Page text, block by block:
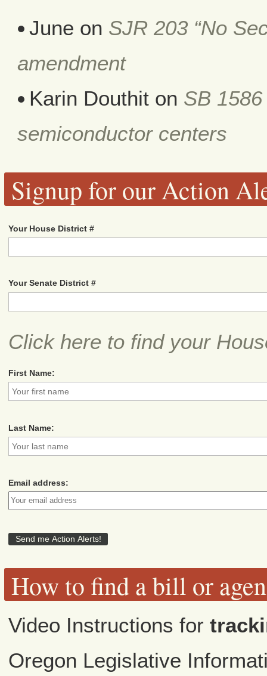
June on SJR 203 “No
amendment
Karin Douthit on SB
semiconductor centers
Signup for our Action
Your House District #
Your Senate District #
Click here to find your
First Name:
Last Name:
Email address:
How to find a bill or
Video Instructions for
Oregon Legislative